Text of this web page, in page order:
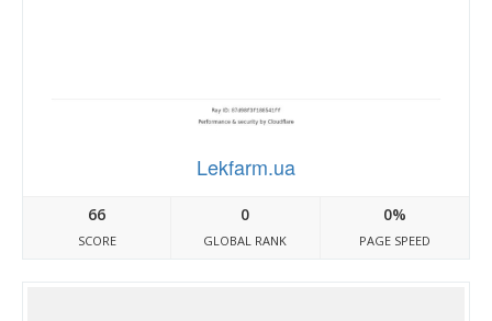
Lekfarm.ua
66
SCORE
0
GLOBAL RANK
0%
PAGE SPEED